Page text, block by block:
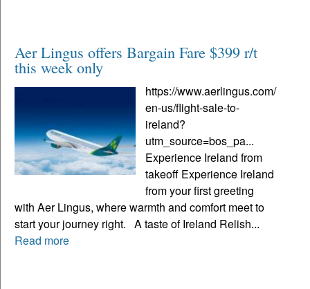
Aer Lingus offers Bargain Fare $399 r/t
this week only
https://www.aerlingus.com/
en-us/flight-sale-to-
ireland?
utm_source=bos_pa...
Experience Ireland from
takeoff Experience Ireland
from your first greeting
with Aer Lingus, where warmth and comfort meet to
start your journey right. A taste of Ireland Relish...
Read more